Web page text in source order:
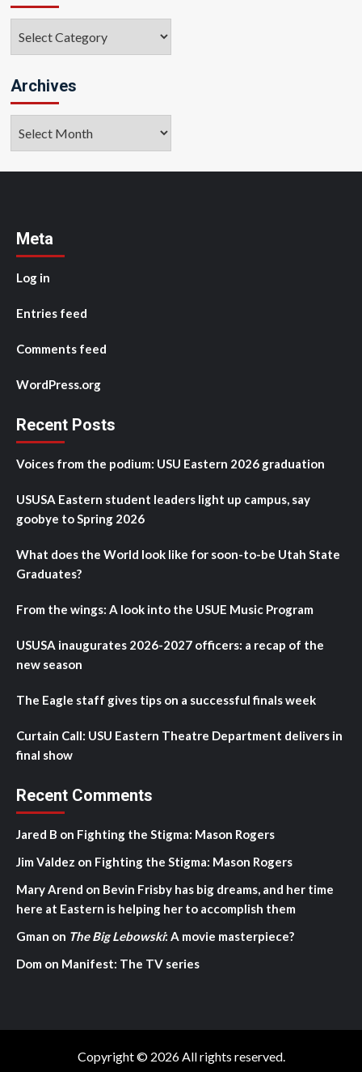
Archives
Meta
Log in
Entries feed
Comments feed
WordPress.org
Recent Posts
Voices from the podium: USU Eastern 2026 graduation
USUSA Eastern student leaders light up campus, say
goobye to Spring 2026
What does the World look like for soon-to-be Utah State
Graduates?
From the wings: A look into the USUE Music Program
USUSA inaugurates 2026-2027 officers: a recap of the
new season
The Eagle staff gives tips on a successful finals week
Curtain Call: USU Eastern Theatre Department delivers in
final show
Recent Comments
Jared B on Fighting the Stigma: Mason Rogers
Jim Valdez on Fighting the Stigma: Mason Rogers
Mary Arend on Bevin Frisby has big dreams, and her time
here at Eastern is helping her to accomplish them
Gman on The Big Lebowski: A movie masterpiece?
Dom on Manifest: The TV series
Copyright © 2026 All rights reserved.